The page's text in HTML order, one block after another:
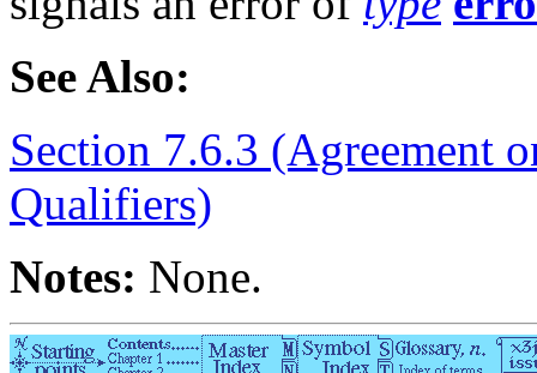
See Also:
Section 7.6.3 (Agreement
Qualifiers)
Notes: None.